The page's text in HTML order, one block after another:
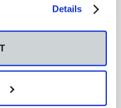
Details
interesar
of
brain of acid